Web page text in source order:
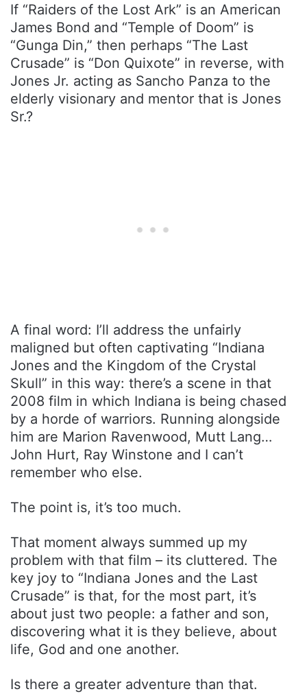
If “Raiders of the Lost Ark” is an American
James Bond and “Temple of Doom” is
“Gunga Din,” then perhaps “The Last
Crusade” is “Don Quixote” in reverse, with
Jones Jr. acting as Sancho Panza to the
elderly visionary and mentor that is Jones
Sr.?
A final word: I’ll address the unfairly
maligned but often captivating “Indiana
Jones and the Kingdom of the Crystal
Skull” in this way: there’s a scene in that
2008 film in which Indiana is being chased
by a horde of warriors. Running alongside
him are Marion Ravenwood, Mutt Lang…
John Hurt, Ray Winstone and I can’t
remember who else.
The point is, it’s too much.
That moment always summed up my
problem with that film – its cluttered. The
key joy to “Indiana Jones and the Last
Crusade” is that, for the most part, it’s
about just two people: a father and son,
discovering what it is they believe, about
life, God and one another.
Is there a greater adventure than that.